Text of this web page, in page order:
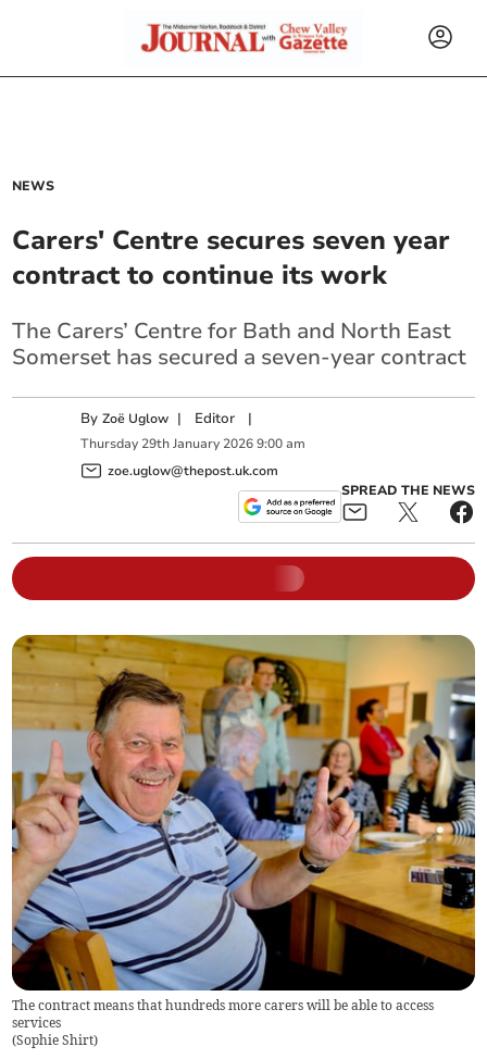
NEWS
Carers' Centre secures seven year
contract to continue its work
The Carers’ Centre for Bath and North East
Somerset has secured a seven-year contract
ByZoë Uglow | Editor |
Thursday 29th January 2026 9:00 am
zoe.uglow@thepost.uk.com
SPREAD THE NEWS
The contract means that hundreds more carers will be able to access
services
(Sophie Shirt)